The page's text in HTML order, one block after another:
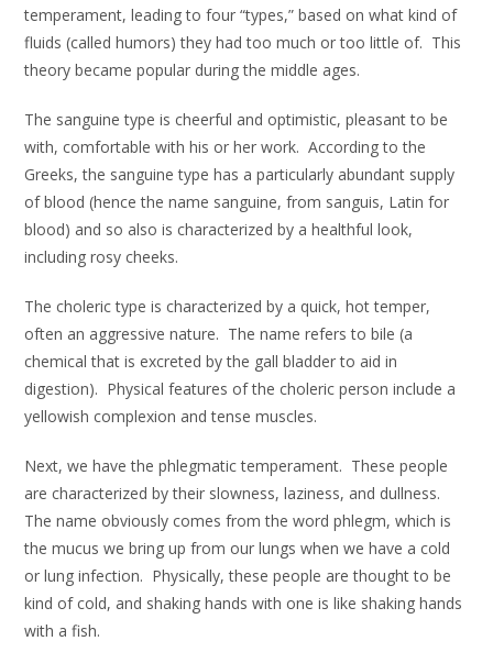
temperament, leading to four “types,” based on what kind of
fluids (called humors) they had too much or too little of. This
theory became popular during the middle ages.
The sanguine type is cheerful and optimistic, pleasant to be
with, comfortable with his or her work. According to the
Greeks, the sanguine type has a particularly abundant supply
of blood (hence the name sanguine, from sanguis, Latin for
blood) and so also is characterized by a healthful look,
including rosy cheeks.
The choleric type is characterized by a quick, hot temper,
often an aggressive nature. The name refers to bile (a
chemical that is excreted by the gall bladder to aid in
digestion). Physical features of the choleric person include a
yellowish complexion and tense muscles.
Next, we have the phlegmatic temperament. These people
are characterized by their slowness, laziness, and dullness.
The name obviously comes from the word phlegm, which is
the mucus we bring up from our lungs when we have a cold
or lung infection. Physically, these people are thought to be
kind of cold, and shaking hands with one is like shaking hands
with a fish.